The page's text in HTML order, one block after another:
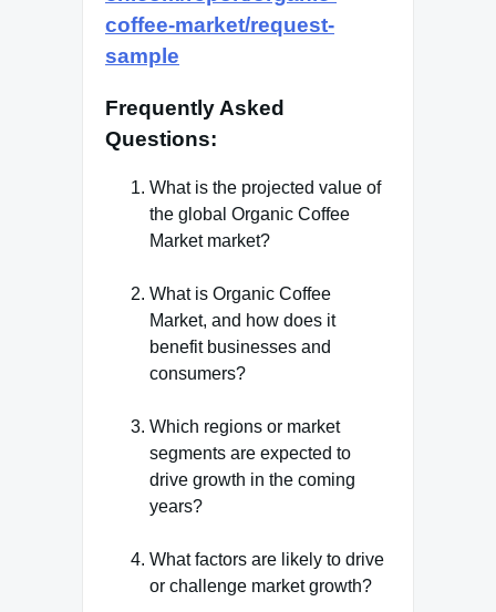
coffee-market/request-
sample
Frequently Asked
Questions:
What is the projected value of
the global Organic Coffee
Market market?
What is Organic Coffee
Market, and how does it
benefit businesses and
consumers?
Which regions or market
segments are expected to
drive growth in the coming
years?
What factors are likely to drive
or challenge market growth?